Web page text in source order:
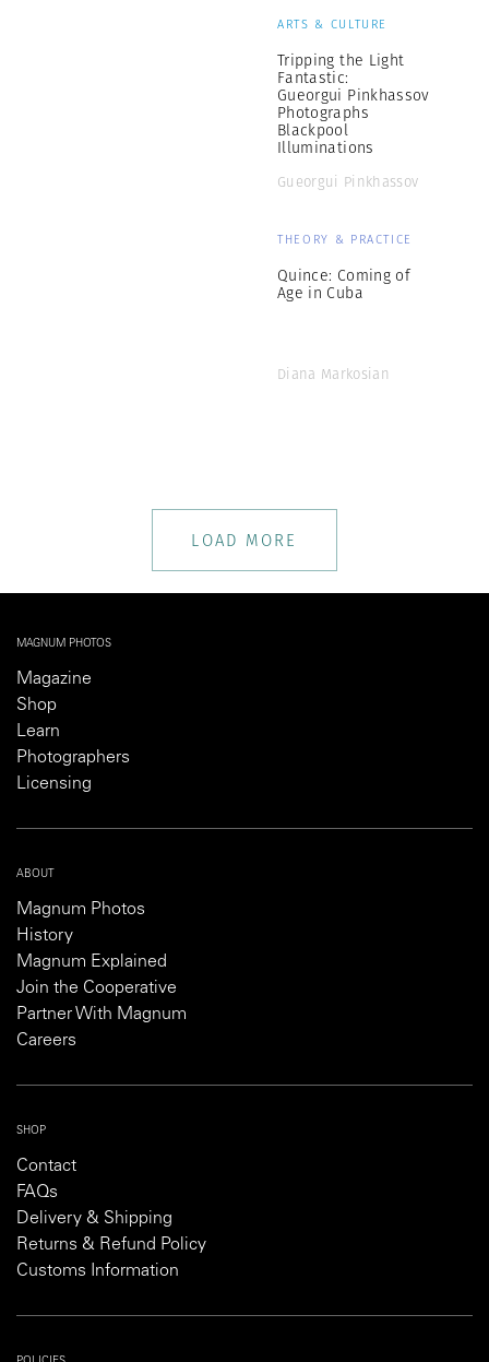
ARTS & CULTURE
Tripping the Light
Fantastic:
Gueorgui Pinkhassov
Photographs
Blackpool
Illuminations
Gueorgui Pinkhassov
THEORY & PRACTICE
Quince: Coming of
Age in Cuba
Diana Markosian
LOAD MORE
MAGNUM PHOTOS
Magazine
Shop
Learn
Photographers
Licensing
ABOUT
Magnum Photos
History
Magnum Explained
Join the Cooperative
Partner With Magnum
Careers
SHOP
Contact
FAQs
Delivery & Shipping
Returns & Refund Policy
Customs Information